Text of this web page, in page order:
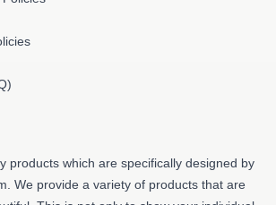
products which are specifically designed by
We provide a variety of products that are